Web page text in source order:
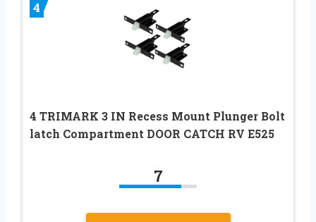
4
4 TRIMARK 3 IN Recess Mount Plunger Bolt
latch Compartment DOOR CATCH RV E525
7